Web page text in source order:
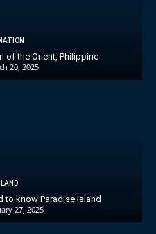
of the Orient, Philippine
20, 2025
to know Paradise island
27, 2025